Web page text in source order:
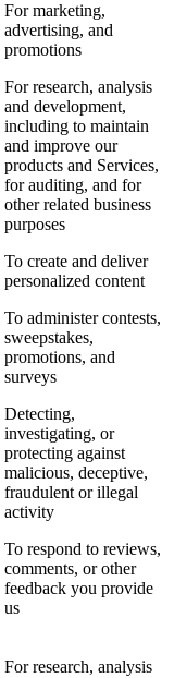
For marketing,
advertising, and
promotions
For research, analysis
and development,
including to maintain
and improve our
products and Services,
for auditing, and for
other related business
purposes
To create and deliver
personalized content
To administer contests,
sweepstakes,
promotions, and
surveys
Detecting,
investigating, or
protecting against
malicious, deceptive,
fraudulent or illegal
activity
To respond to reviews,
comments, or other
feedback you provide
us
For research, analysis